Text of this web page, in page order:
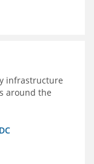
infrastructure
around the